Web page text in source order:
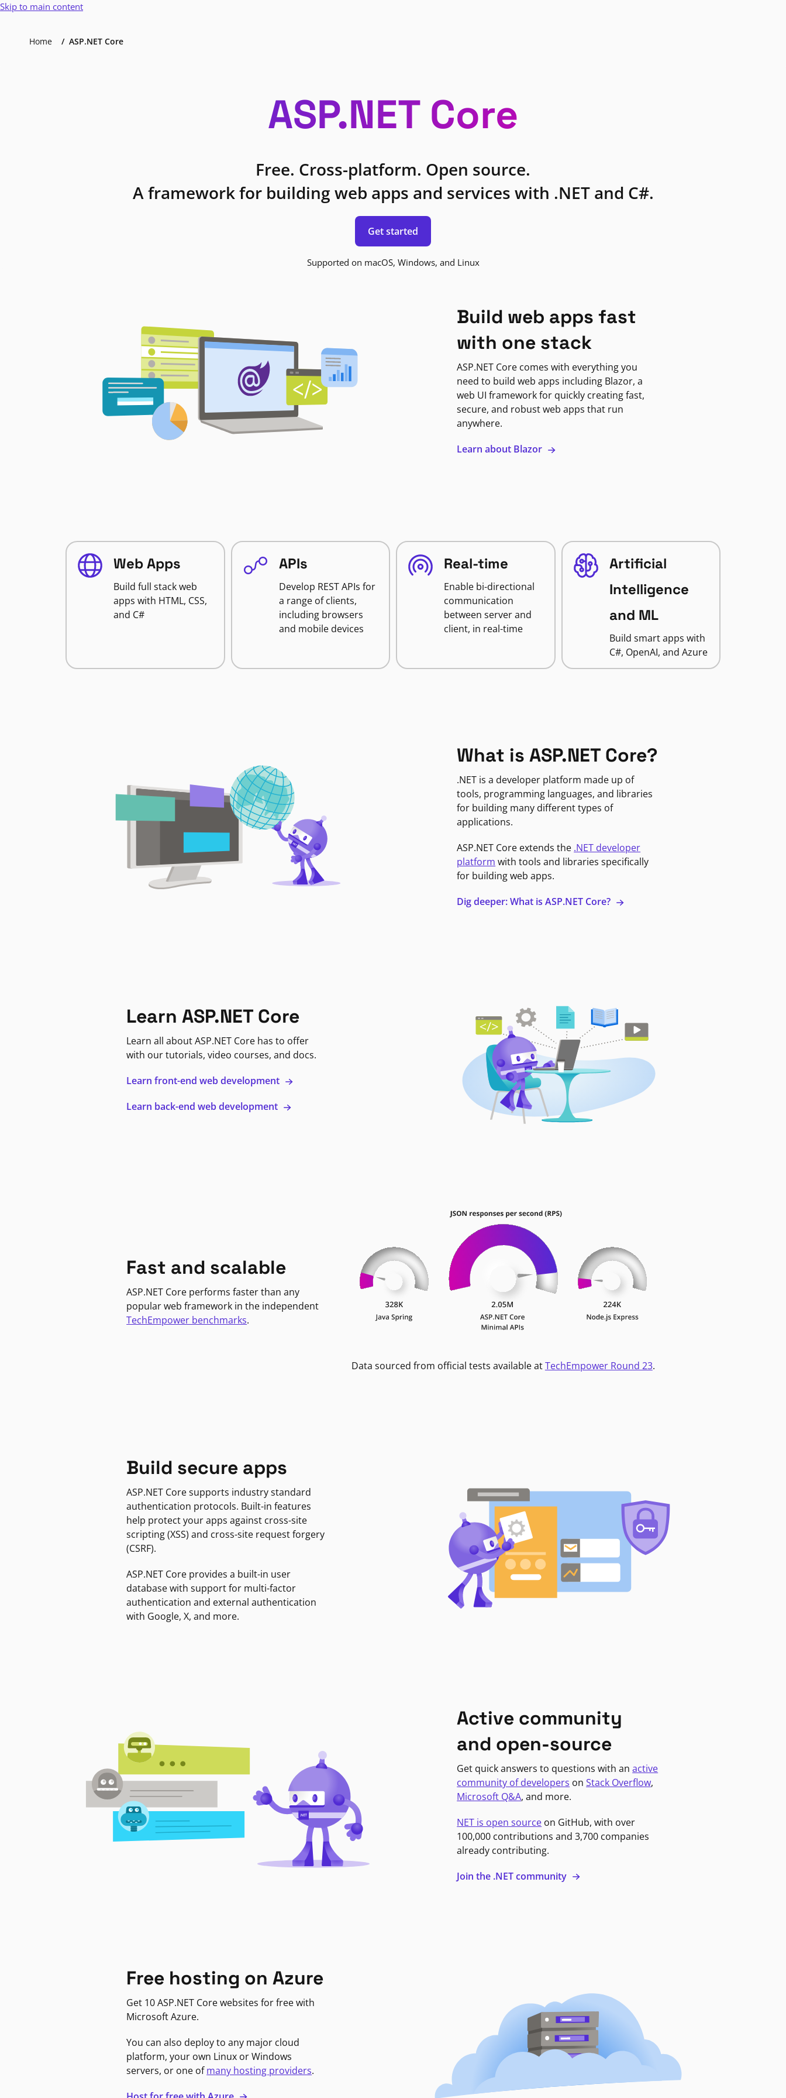
Skip to main content
Home ASP.NET Core
ASP.NET Core
Free. Cross-platform. Open source.
A framework for building web apps and services with .NET and C#.
Get started
Supported on macOS, Windows, and Linux
Build web apps fast
with one stack
ASP.NET Core comes with everything you
need to build web apps including Blazor, a
web UI framework for quickly creating fast,
secure, and robust web apps that run
anywhere.
Learn about Blazor
Web Apps
Build full stack web
apps with HTML, CSS,
and C#
APIs
Develop REST APIs for
a range of clients,
including browsers
and mobile devices
Real-time
Enable bi-directional
communication
between server and
client, in real-time
Artificial
Intelligence
and ML
Build smart apps with
C#, OpenAI, and Azure
What is ASP.NET Core?
.NET is a developer platform made up of
tools, programming languages, and libraries
for building many different types of
applications.
ASP.NET Core extends the .NET developer
platform with tools and libraries specifically
for building web apps.
Dig deeper: What is ASP.NET Core?
Learn ASP.NET Core
Learn all about ASP.NET Core has to offer
with our tutorials, video courses, and docs.
Learn front-end web development
Learn back-end web development
Fast and scalable
ASP.NET Core performs faster than any
popular web framework in the independent
TechEmpower benchmarks.
Data sourced from official tests available atTechEmpower Round 23.
Build secure apps
ASP.NET Core supports industry standard
authentication protocols. Built-in features
help protect your apps against cross-site
scripting (XSS) and cross-site request forgery
(CSRF).
ASP.NET Core provides a built-in user
database with support for multi-factor
authentication and external authentication
with Google, X, and more.
Active community
and open-source
Get quick answers to questions with anactive
community of developers onStack Overflow,
Microsoft Q&A, and more.
NET is open source on GitHub, with over
100,000 contributions and 3,700 companies
already contributing.
Join the .NET community
Free hosting on Azure
Get 10 ASP.NET Core websites for free with
Microsoft Azure.
You can also deploy to any major cloud
platform, your own Linux or Windows
servers, or one ofmany hosting providers.